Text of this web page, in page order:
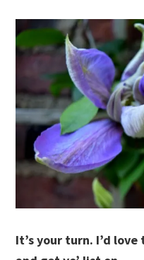
It’s your turn. I’d